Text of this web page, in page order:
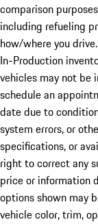
comparison
including refueling
how/where you
In-Production
vehicles may not be
schedule an
date due to
system errors, or
specifications, or
right to correct any
price or information
options shown may
vehicle color, trim,